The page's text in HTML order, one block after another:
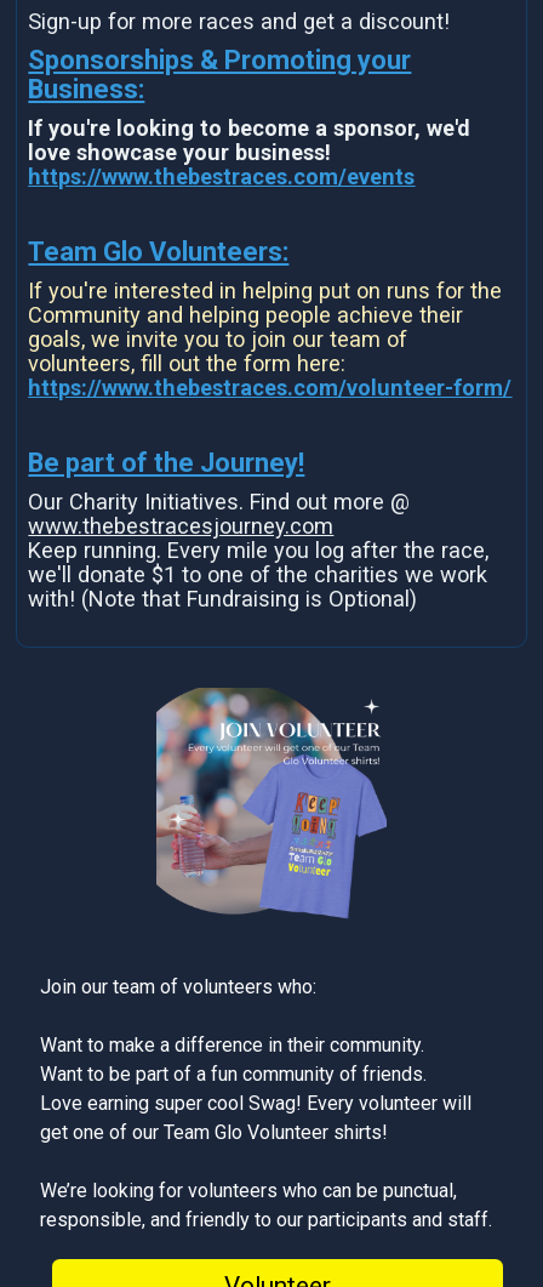
Sign-up for more races and get a discount!
Sponsorships & Promoting your
Business:
If you're looking to become a sponsor, we'd
love showcase your business!
https://www.thebestraces.com/events
Team Glo Volunteers:
If you're interested in helping put on runs for the
Community and helping people achieve their
goals, we invite you to join our team of
volunteers, fill out the form here:
https://www.thebestraces.com/volunteer-form/
Be part of the Journey!
Our Charity Initiatives. Find out more @
www.thebestracesjourney.com
Keep running. Every mile you log after the race,
we'll donate $1 to one of the charities we work
with! (Note that Fundraising is Optional)
Join our team of volunteers who:
Want to make a difference in their community.
Want to be part of a fun community of friends.
Love earning super cool Swag! Every volunteer will
get one of our Team Glo Volunteer shirts!
We’re looking for volunteers who can be punctual,
responsible, and friendly to our participants and staff.